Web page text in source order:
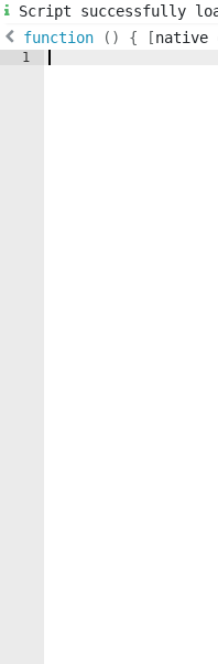
Script successfully
function
( ) { [native
1